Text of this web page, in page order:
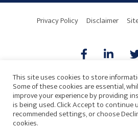
Privacy Policy Disclaimer
AICPA
This site uses cookies to store
Some of these cookies are essential,
improve your experience by providing
is being used. Click Accept to
recommended settings, or choose
cookies.